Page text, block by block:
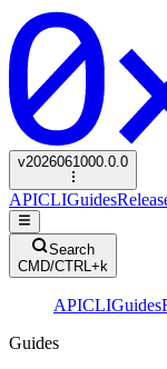
v2026061000.0.0
APICLIGuides
Search
CMD/CTRL+k
APICLIGuides
Guides